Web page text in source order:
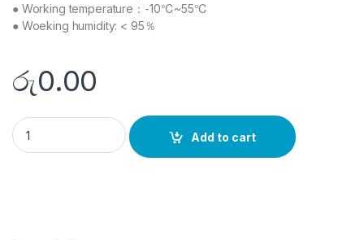
● Working temperature：-10℃~55℃
● Woeking humidity: < 95％
රු0.00
DS-PMA-WBELL quantity
Add to cart